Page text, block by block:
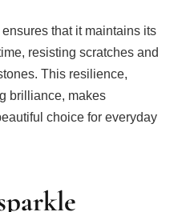
that it maintains its
resisting scratches and
This resilience,
brilliance, makes
choice for everyday